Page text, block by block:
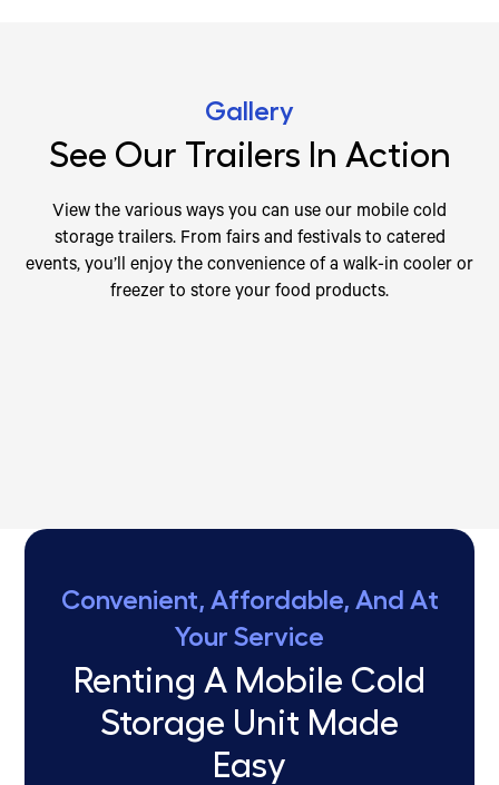
Gallery
See Our Trailers In Action
View the various ways you can use our mobile cold
storage trailers. From fairs and festivals to catered
events, you’ll enjoy the convenience of a walk-in cooler or
freezer to store your food products.
Convenient, Affordable, And At
Your Service
Renting A Mobile Cold
Storage Unit Made
Easy